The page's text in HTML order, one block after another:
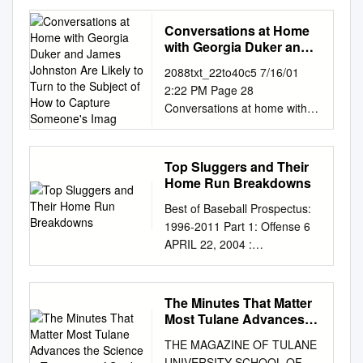
O`Neal of the 146th, Ramsey
of the 72nd, Ehrhart of the
36th, and others A
Thomas Michael "Tom"
Glavine, recognizing him for
being inducted into the 2
Major League Baseball Hall of
Fame, and inviting him to be
recognized by the House of 3
Representatives; and for other
purposes. 4 WHEREAS,
Thomas Michael "Tom"
Glavine, born March 25, 1966,
New York Mets; and 6
WHEREAS, Glavine was born
in Concord, Massachusetts,
Conversations at Home
with Georgia Duker and
Likely to Turn to the
Subject of How to
Capture Someone's Imag
2088txt_22to40c5 7/16/01
2:22 PM Page 28
Conversations at home with
Georgia Duker and James
Johnston are likely to turn to
the subject of how to capture
someone’s imagination. Each
with teaching award after
teaching award. (Shown here
with protégés Christina, 13,
Alex, 16, and Nishi, 7- year-
old tabby.) 28 PITTMED
2088txt_22to40c5 7/16/01
2:22 PM Page 29 FEATURE
JUST A COUPLE OF GREAT
TEACHERS BY DOTTIE
Top Sluggers and Their
Home Run Breakdowns
Best of Baseball Prospectus:
1996-2011 Part 1: Offense 6
APRIL 22, 2004 :
http://bbp.cx/a/2795 HANK
AARON'S HOME COOKING
Top Sluggers and Their Home
Run Breakdowns Jay Jaffe
makes baseball unique is its
The Minutes That Matter
Most Tulane Advances
of Strokes
THE MAGAZINE OF TULANE